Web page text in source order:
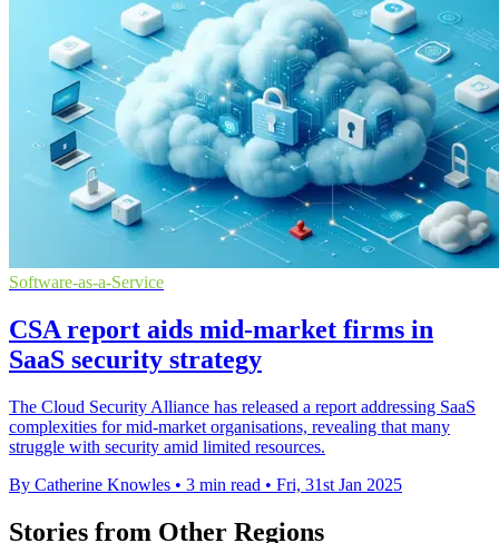
Software-as-a-Service
CSA report aids mid-market firms in
SaaS security strategy
The Cloud Security Alliance has released a report addressing SaaS
complexities for mid-market organisations, revealing that many
struggle with security amid limited resources.
By Catherine Knowles • 3 min read • Fri, 31st Jan 2025
Stories from Other Regions